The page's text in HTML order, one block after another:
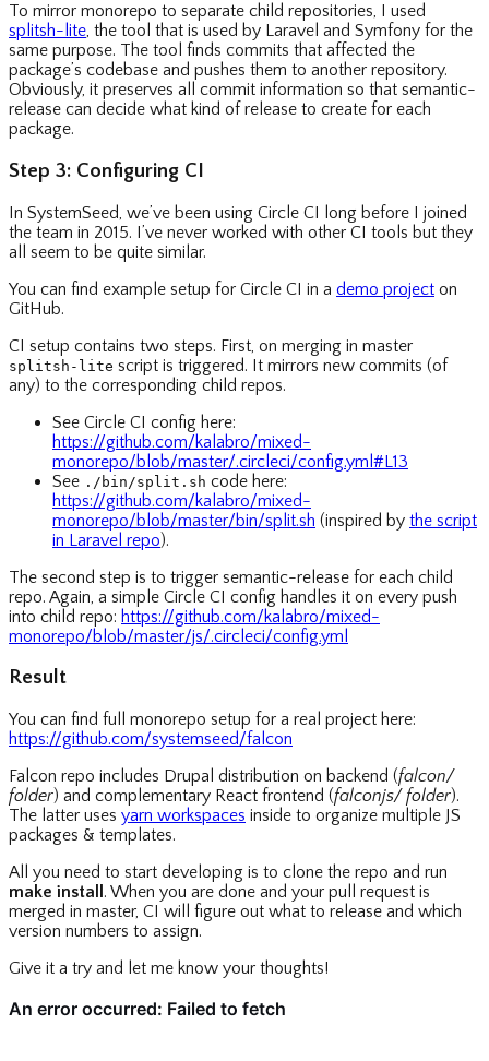
To mirror monorepo to separate child repositories, I used
splitsh-lite, the tool that is used by Laravel and Symfony for the
same purpose. The tool finds commits that affected the
package’s codebase and pushes them to another repository.
Obviously, it preserves all commit information so that semantic-
release can decide what kind of release to create for each
package.
Step 3: Configuring CI
In SystemSeed, we’ve been using Circle CI long before I joined
the team in 2015. I’ve never worked with other CI tools but they
all seem to be quite similar.
You can find example setup for Circle CI in a demo project on
GitHub.
CI setup contains two steps. First, on merging in master
splitsh-lite script is triggered. It mirrors new commits (of
any) to the corresponding child repos.
See Circle CI config here:
https://github.com/kalabro/mixed-
monorepo/blob/master/.circleci/config.yml#L13
See ./bin/split.sh code here:
https://github.com/kalabro/mixed-
monorepo/blob/master/bin/split.sh (inspired by the script
in Laravel repo).
The second step is to trigger semantic-release for each child
repo. Again, a simple Circle CI config handles it on every push
into child repo: https://github.com/kalabro/mixed-
monorepo/blob/master/js/.circleci/config.yml
Result
You can find full monorepo setup for a real project here:
https://github.com/systemseed/falcon
Falcon repo includes Drupal distribution on backend (falcon/
folder) and complementary React frontend (falconjs/ folder).
The latter uses yarn workspaces inside to organize multiple JS
packages & templates.
All you need to start developing is to clone the repo and run
make install . When you are done and your pull request is
merged in master, CI will figure out what to release and which
version numbers to assign.
Give it a try and let me know your thoughts!